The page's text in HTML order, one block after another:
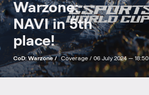
Warzone:
NAVI in 5th
place!
CoD: Warzone / Coverage / 06 July 2024 — 18:50